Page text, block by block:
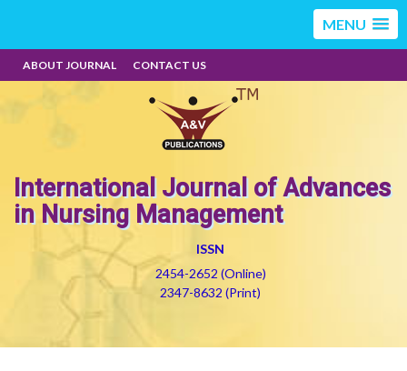
MENU
ABOUT JOURNAL CONTACT US
International Journal of Advances
in Nursing Management
ISSN
2454-2652 (Online)
2347-8632 (Print)